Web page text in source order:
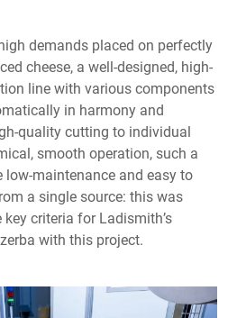
demands placed on perfectly
cheese, a well-designed, high-
line with various components
in harmony and
quality cutting to individual
smooth operation, such a
low-maintenance and easy to
a single source: this was
criteria for Ladismith’s
with this project.